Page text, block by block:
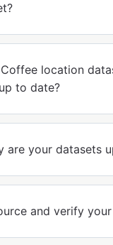
location
to date?
are your datasets
and verify your